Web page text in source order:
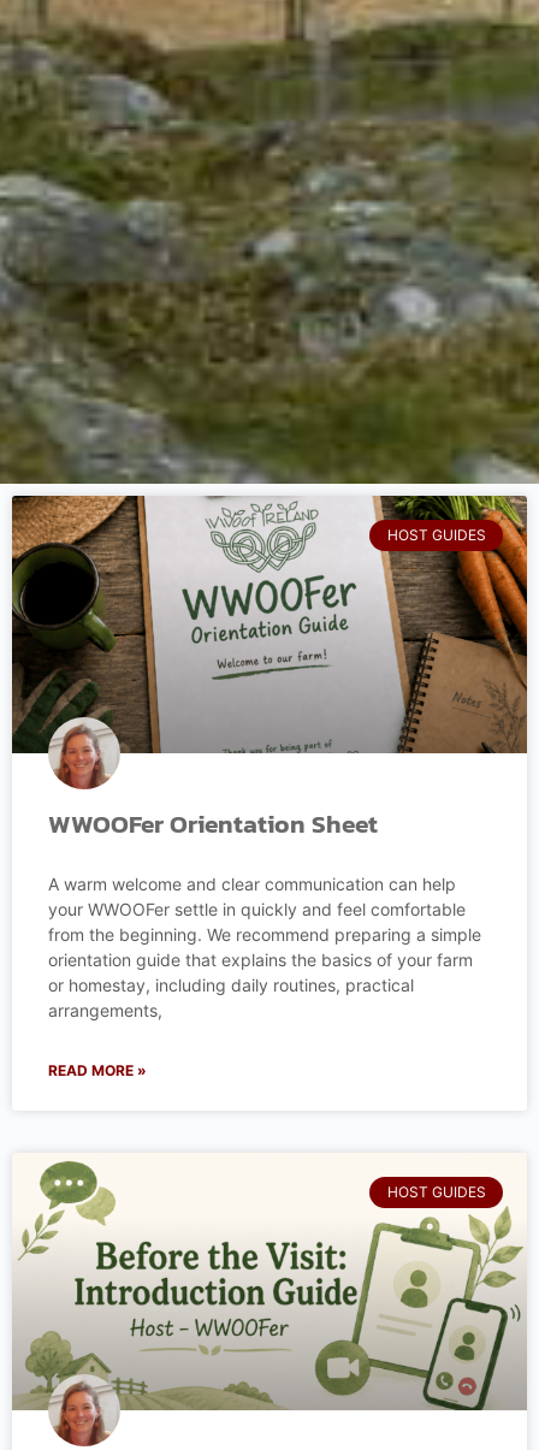
HOST GUIDES
WWOOFer Orientation Sheet
A warm welcome and clear communication can help
your WWOOFer settle in quickly and feel comfortable
from the beginning. We recommend preparing a simple
orientation guide that explains the basics of your farm
or homestay, including daily routines, practical
arrangements,
READ MORE »
HOST GUIDES